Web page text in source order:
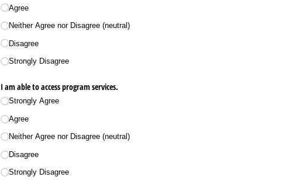
Agree
Neither Agree nor Disagree (neutral)
Disagree
Strongly Disagree
I am able to access program services.
Strongly Agree
Agree
Neither Agree nor Disagree (neutral)
Disagree
Strongly Disagree